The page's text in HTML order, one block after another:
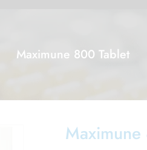
Maximune 800 Tablet